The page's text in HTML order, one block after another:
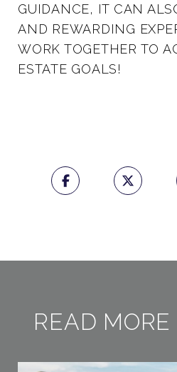
GUIDANCE, IT CAN
AND REWARDING
WORK TOGETHER TO
ESTATE GOALS!
READ